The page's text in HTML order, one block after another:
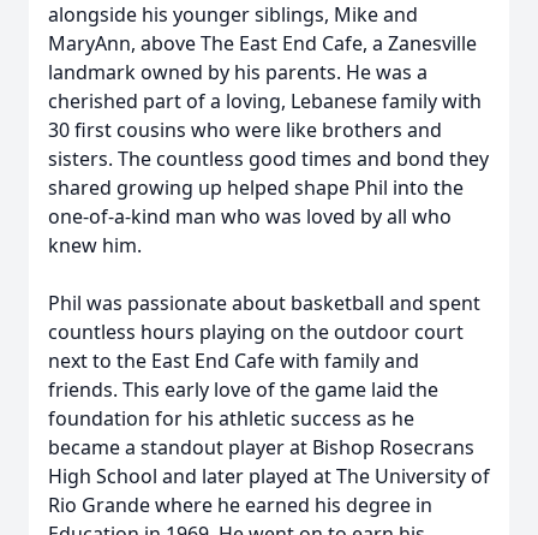
alongside his younger siblings, Mike and
MaryAnn, above The East End Cafe, a Zanesville
landmark owned by his parents. He was a
cherished part of a loving, Lebanese family with
30 first cousins who were like brothers and
sisters. The countless good times and bond they
shared growing up helped shape Phil into the
one-of-a-kind man who was loved by all who
knew him.
Phil was passionate about basketball and spent
countless hours playing on the outdoor court
next to the East End Cafe with family and
friends. This early love of the game laid the
foundation for his athletic success as he
became a standout player at Bishop Rosecrans
High School and later played at The University of
Rio Grande where he earned his degree in